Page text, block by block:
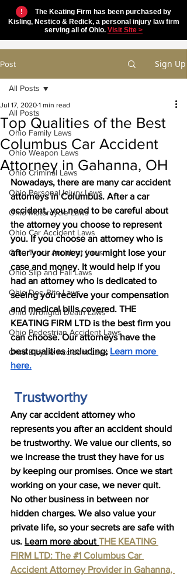
!
The Keating Firm has been purchased by
Kisling, Nestico & Redick, a personal injury law firm
serving all of Ohio. Visit Site >
Post Sign Up
All Posts
Ohio Family Laws
Ohio Weapon Laws
Ohio Criminal Laws
Ohio Personal Injury Laws
Ohio Motorcycle Laws
Ohio Car Accident Laws
Ohio Truck Accident Laws
Ohio Slip and Fall Laws
Ohio Dog Bite Laws
Ohio Wrongful Death Laws
Ohio Pedestrian Accident Laws
Ohio Bicycle Accident Laws
All Posts
Top Qualities of the Best
Columbus Car Accident
Attorney in Gahanna, OH
Jul 17, 2020 1 min read
Nowadays, there are many car accident
attorneys in Columbus. After a car
accident, you need to be careful about
the attorney you choose to represent
you. If you choose an attorney who is
after your money, you might lose your
case and money. It would help if you
had an attorney who is dedicated to
seeing you receive your compensation
and medical bills covered. THE
KEATING FIRM LTD is the best firm you
can choose. Our attorneys have the
best qualities including; Learn more
here.
Trustworthy
Any car accident attorney who
represents you after an accident should
be trustworthy. We value our clients, so
we increase the trust they have for us
by keeping our promises. Once we start
working on your case, we never quit.
No other business in between nor
hidden charges. We also value your
private life, so your secrets are safe with
us. Learn more about THE KEATING
FIRM LTD: The #1 Columbus Car
Accident Attorney Provider in Gahanna,